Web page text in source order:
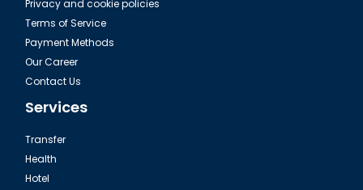
Privacy and cookie policies
Terms of Service
Payment Methods
Our Career
Contact Us
Services
Transfer
Health
Hotel